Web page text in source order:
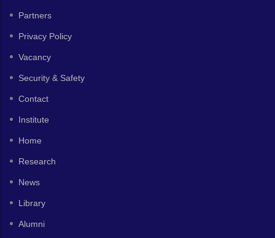
Partners
Privacy Policy
Vacancy
Security & Safety
Contact
Institute
Home
Research
News
Library
Alumni